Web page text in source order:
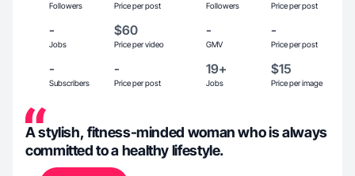
Followers Price per post Followers Price per post
-
Jobs
$60
Price per video
-
GMV
-
Price per post
-
Subscribers
-
Price per post
19+
Jobs
$15
Price per image
A stylish, fitness-minded woman who is always
committed to a healthy lifestyle.